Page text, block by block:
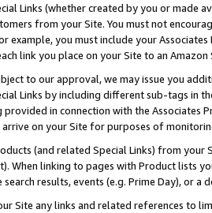
Links (whether created by you or
from your Site. You must not
example, you must include your
link you place on your Site to an Amazon
to our approval, we may issue you
Links by including different sub-tags in
in connection with the Associates
on your Site for purposes of
(and related Special Links) from
When linking to pages with Product lists
results, events (e.g. Prime Day), or a
Site any links and related references to